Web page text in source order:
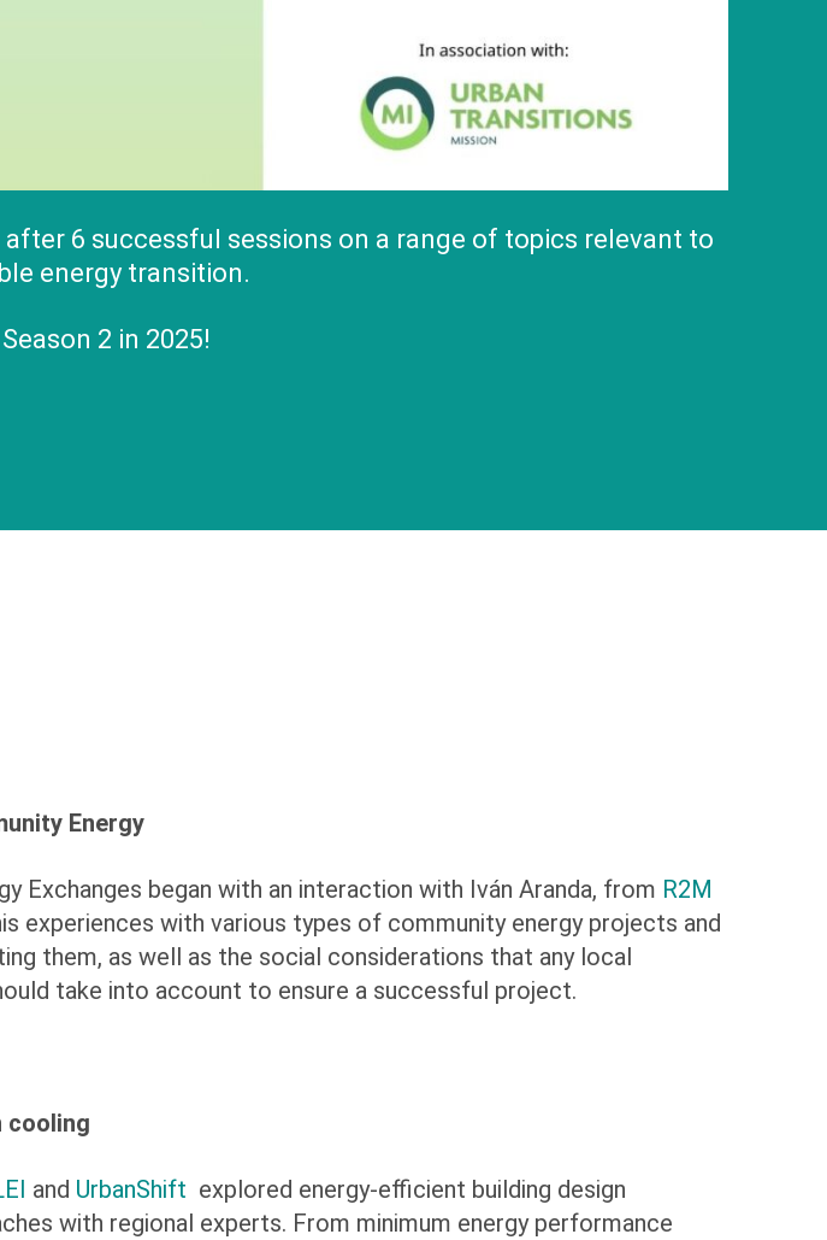
6 successful sessions on a range of topics relevant to
energy transition.
2 in 2025!
Energy
Exchanges began with an interaction with Iván Aranda, from R2M
experiences with various types of community energy projects and
them, as well as the social considerations that any local
take into account to ensure a successful project.
cooling
and UrbanShift explored energy-efficient building design
with regional experts. From minimum energy performance